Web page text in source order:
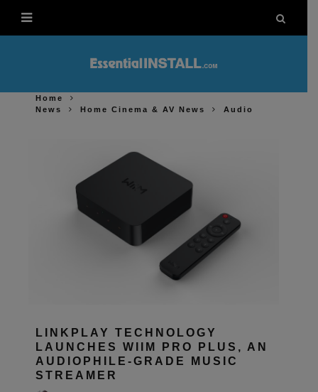
Home
News
Home Cinema & AV News Audio
LINKPLAY TECHNOLOGY
LAUNCHES WIIM PRO PLUS, AN
AUDIOPHILE-GRADE MUSIC
STREAMER